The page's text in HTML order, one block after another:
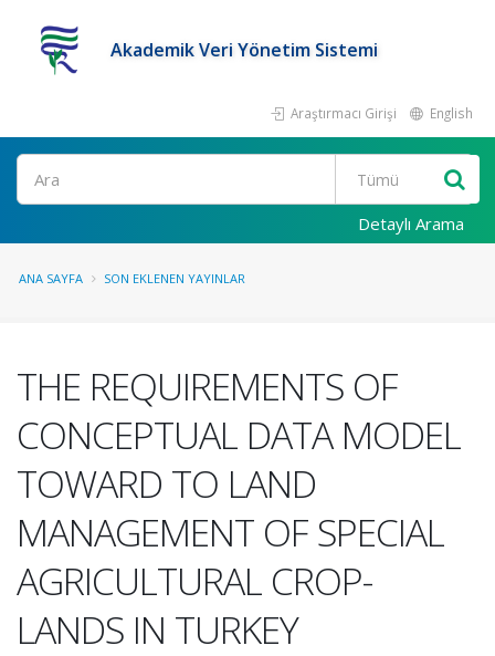
Akademik Veri Yönetim Sistemi
Araştırmacı Girişi English
Ara
Detaylı Arama
ANA SAYFA SON EKLENEN YAYINLAR
THE REQUIREMENTS OF
CONCEPTUAL DATA MODEL
TOWARD TO LAND
MANAGEMENT OF SPECIAL
AGRICULTURAL CROP-
LANDS IN TURKEY